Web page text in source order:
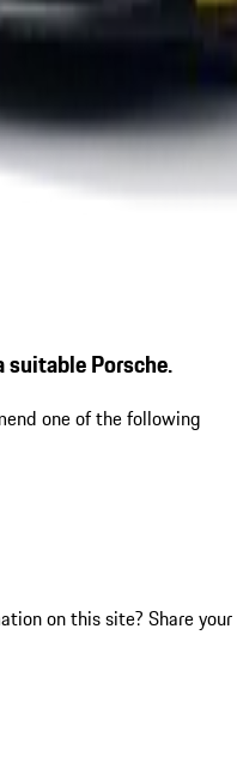
suitable Porsche.
one of the following
on this site? Share your